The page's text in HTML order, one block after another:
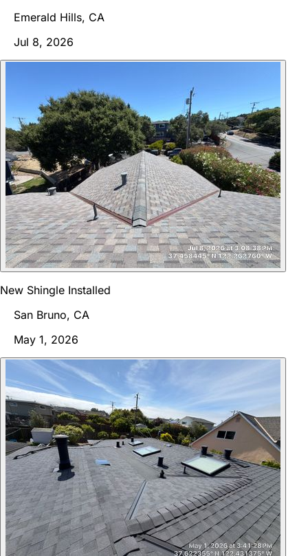
Emerald Hills, CA
Jul 8, 2026
New Shingle Installed
San Bruno, CA
May 1, 2026